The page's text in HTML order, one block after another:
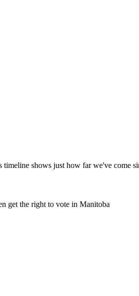
shows just how far we've come
get the right to vote in Manitoba